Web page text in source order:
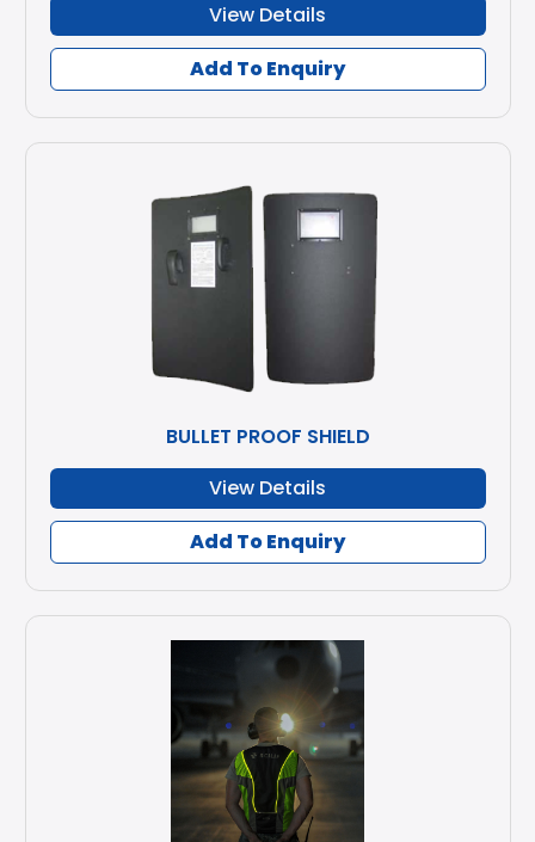
View Details
Add To Enquiry
BULLET PROOF SHIELD
View Details
Add To Enquiry